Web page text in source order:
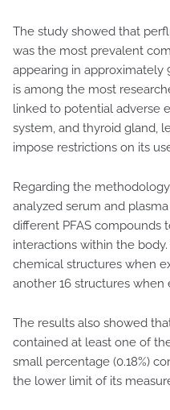
The study showed that
was the most prevalent
appearing in approximately
is among the most
linked to potential adverse
system, and thyroid gland,
impose restrictions on its
Regarding the
analyzed serum and
different PFAS compounds
interactions within the
chemical structures when
another 16 structures when
The results also showed
contained at least one of
small percentage (0.18%)
the lower limit of its